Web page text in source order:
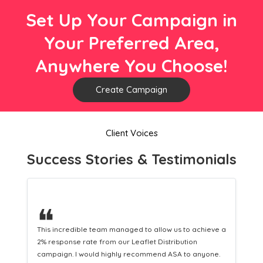
Set Up Your Campaign in
Your Preferred Area,
Anywhere You Choose!
Create Campaign
Client Voices
Success Stories & Testimonials
❝
This hard-working team provides a consistent Leaflet
Distribution service providing fresh leads while
equipping us with what we need to turn those into loyal